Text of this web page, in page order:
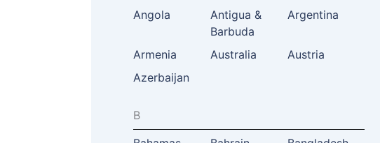
Angola
Antigua &
Barbuda
Argentina
Armenia Australia
Austria
Azerbaijan
B